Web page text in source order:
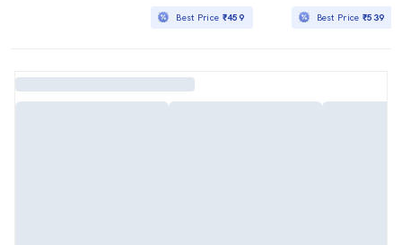
Best Price ₹459 Best Price₹539